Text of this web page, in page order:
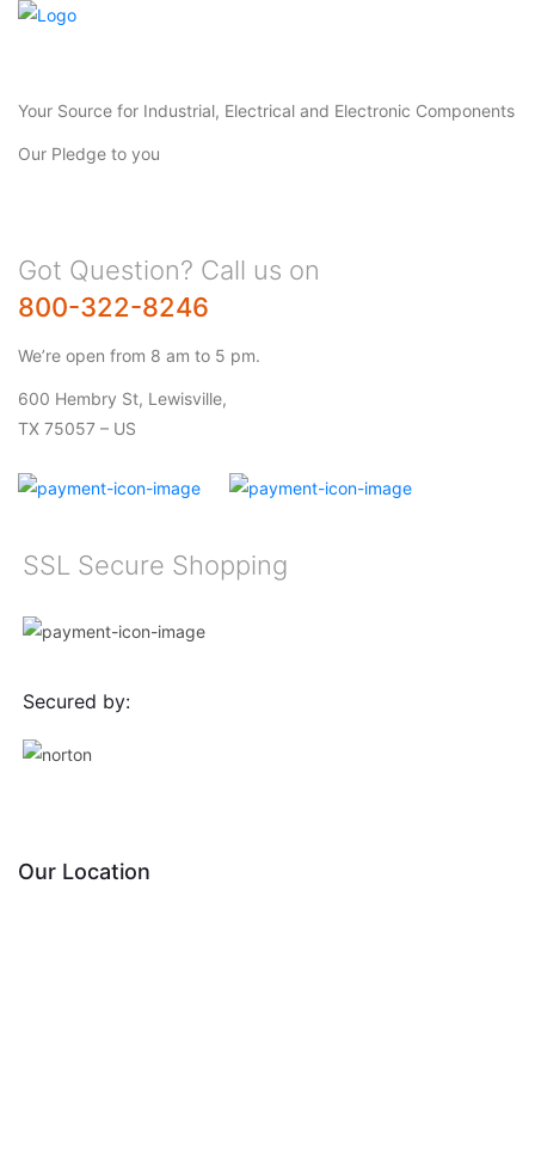
Your Source for Industrial, Electrical and Electronic Components
Our Pledge to you
Got Question? Call us on
800-322-8246
We’re open from 8 am to 5 pm.
600 Hembry St, Lewisville,
TX 75057 – US
SSL Secure Shopping
Secured by:
Our Location